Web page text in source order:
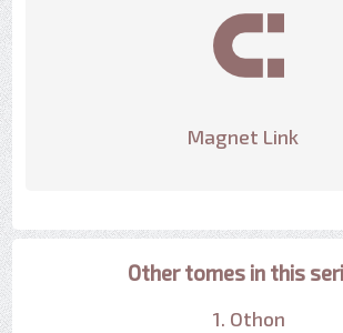
Magnet Link
Other tomes in this
1. Othon